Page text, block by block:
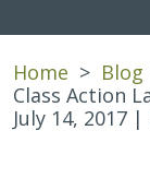
Home > Blog
Class Action
July 14, 2017 |